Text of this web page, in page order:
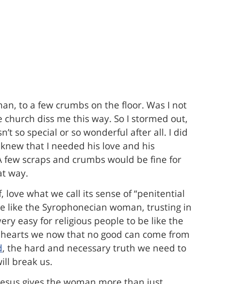
to a few crumbs on the floor. Was I not
diss me this way. So I stormed out,
so special or so wonderful after all. I did
that I needed his love and his
scraps and crumbs would be fine for
way.
love what we call its sense of “penitential
like the Syrophonecian woman, trusting in
easy for religious people to be like the
we now that no good can come from
, the hard and necessary truth we need to
break us.